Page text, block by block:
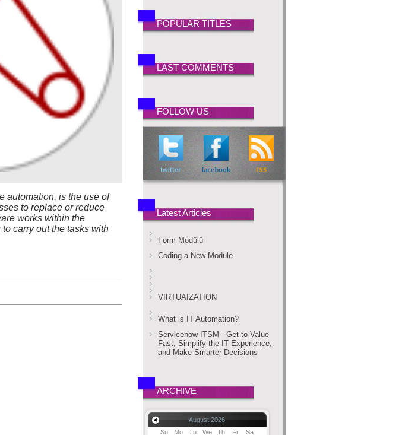
automation, is the use of
to replace or reduce
works within the
carry out the tasks with
POPULAR TITLES
LAST COMMENTS
FOLLOW US
Latest Articles
Form Modülü
Coding a New Module
VIRTUAIZATION
What is IT Automation?
Servicenow ITSM - Get to Value
Fast, Simplify the IT Experience,
and Make Smarter Decisions
ARCHIVE
August 2026
Su
Mo Tu We Th Fr Sa